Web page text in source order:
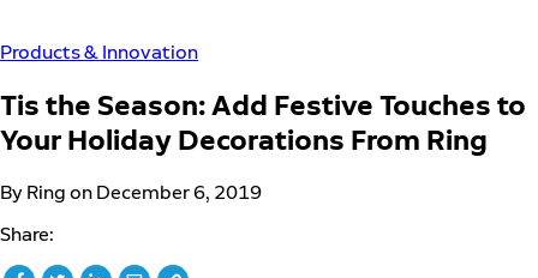
Products & Innovation
Tis the Season: Add Festive Touches to
Your Holiday Decorations From Ring
By Ring on December 6, 2019
Share: